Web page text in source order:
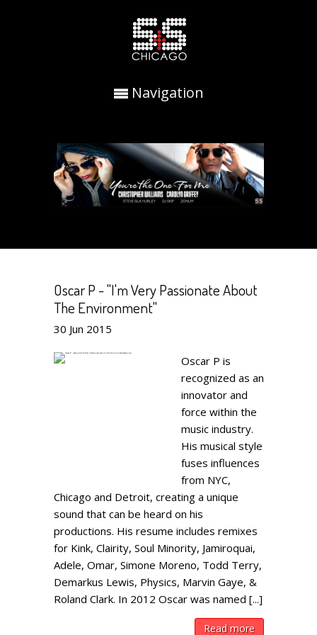
Navigation
Oscar P - "I'm Very Passionate About
The Environment"
30 Jun 2015
Oscar P is
recognized as an
innovator and
force within the
music industry.
His musical style
fuses influences
from NYC,
Chicago and Detroit, creating a unique
sound that can be heard on his
productions. His resume includes remixes
for Kink, Clairity, Soul Minority, Jamiroquai,
Adele, Omar, Simone Moreno, Todd Terry,
Demarkus Lewis, Physics, Marvin Gaye, &
Roland Clark. In 2012 Oscar was named [...]
Read more